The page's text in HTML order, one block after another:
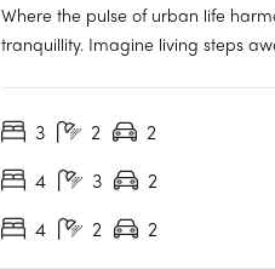
Where the pulse of urban life
tranquillity. Imagine living steps
your daily routine effortlessly
3 2 2
4
3 2
4
2 2